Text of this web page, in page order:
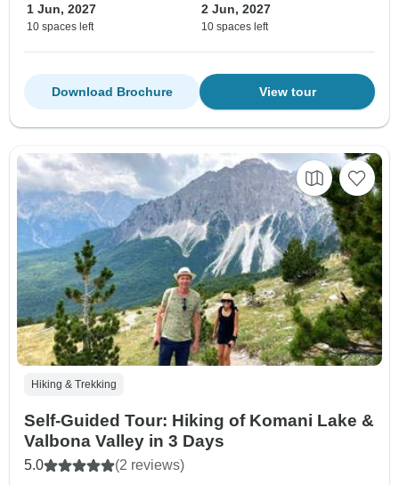
1 Jun, 2027
10 spaces left
2 Jun, 2027
10 spaces left
View tour
Download Brochure
Hiking & Trekking
Self-Guided Tour: Hiking of Komani Lake &
Valbona Valley in 3 Days
5.0 (2 reviews)